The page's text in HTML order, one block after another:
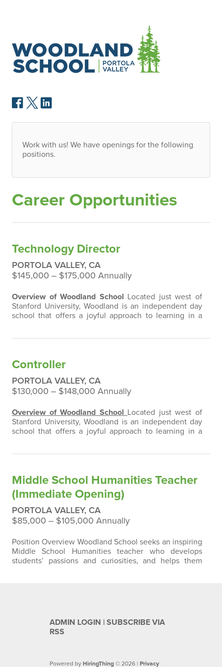
Work with us! We have openings for the following
positions.
Career Opportunities
Technology Director
PORTOLA VALLEY, CA
$145,000 ‒ $175,000 Annually
Overview of Woodland School Located just west of
Stanford University, Woodland is an independent day
school that offers a joyful approach to learning in a
class. Woodland School…
Controller
PORTOLA VALLEY, CA
$130,000 ‒ $148,000 Annually
Overview of Woodland School Located just west of
Stanford University, Woodland is an independent day
school that offers a joyful approach to learning in a
class. Woodland School…
Middle School Humanities Teacher
(Immediate Opening)
PORTOLA VALLEY, CA
$85,000 ‒ $105,000 Annually
Position Overview Woodland School seeks an inspiring
Middle School Humanities teacher who develops
students’ passions and curiosities, and helps them
Powered by HiringThing © 2026 | Privacy
ADMIN LOGIN | SUBSCRIBE VIA
RSS